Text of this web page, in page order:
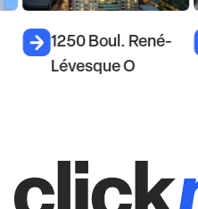
1250 Boul. René-
Lévesque O